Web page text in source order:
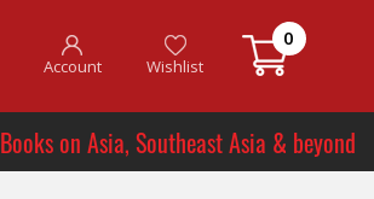
Account Wishlist
0
Books on Asia, Southeast Asia & beyond